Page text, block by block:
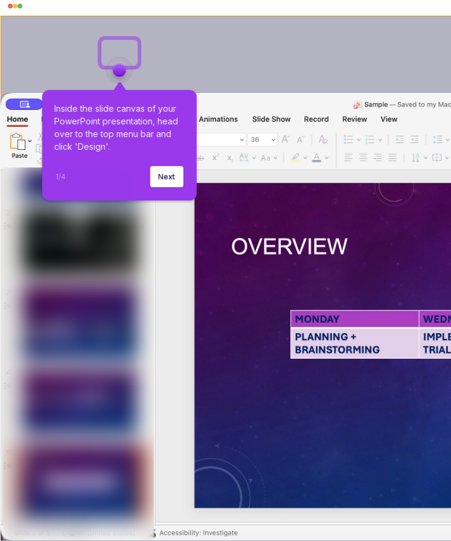
Inside the slide canvas of your
PowerPoint presentation, head
over to the top menu bar and
click 'Design'.
1/4 Next